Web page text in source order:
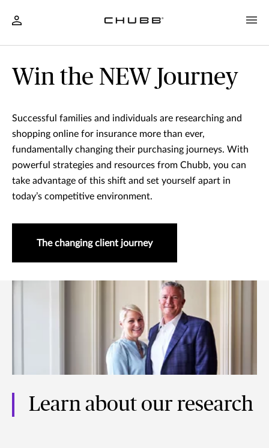
Win the NEW Journey
Successful families and individuals are researching and
shopping online for insurance more than ever,
fundamentally changing their purchasing journeys. With
powerful strategies and resources from Chubb, you can
take advantage of this shift and set yourself apart in
today’s competitive environment.
The changing client journey
Learn about our research